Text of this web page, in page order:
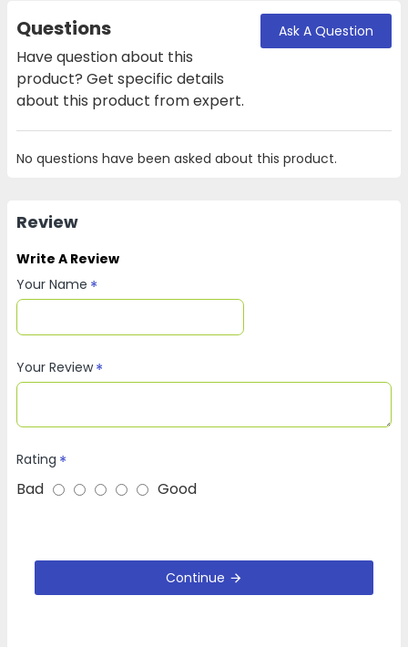
Questions
Have question about this
product? Get specific details
about this product from expert.
Ask A Question
No questions have been asked about this product.
Review
Write A Review
Your Name
Your Review
Rating
Bad Good
Continue